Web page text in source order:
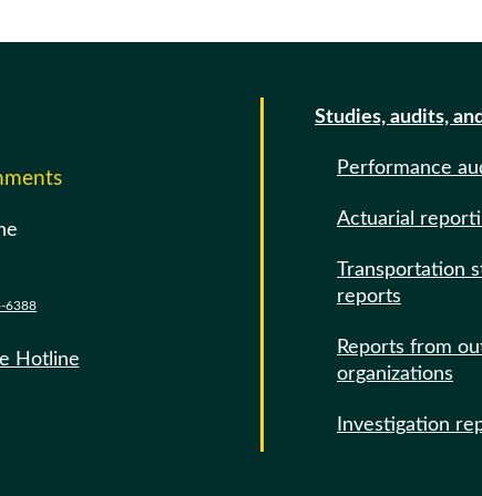
6388
Hotline
Studies, audits,
Performance
Actuarial
Transportation
reports
Reports from
organizations
Investigation